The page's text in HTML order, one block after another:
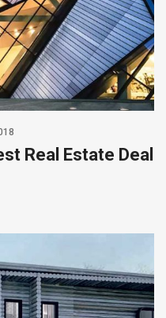
Real Estate Deal